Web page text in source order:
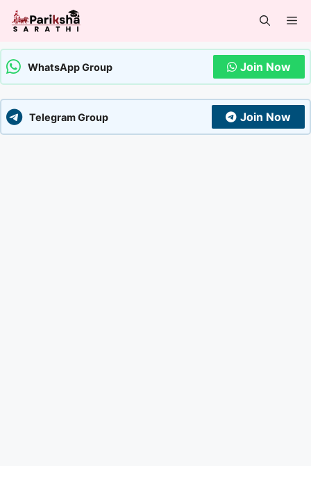
Skip
WhatsApp Group Join Now
Telegram Group Join Now